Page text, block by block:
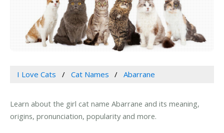
I Love Cats Cat Names Abarrane
Learn about the girl cat name Abarrane and its meaning,
origins, pronunciation, popularity and more.